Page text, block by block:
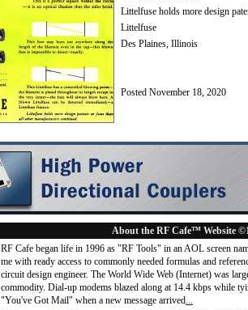
Littelfuse holds more design
Littelfuse
Des Plaines, Illinois
Posted November 18, 2020
About the RF Cafe™ Website
RF Cafe began life in 1996 as "RF Tools" in an AOL screen
me with ready access to commonly needed formulas and
circuit design engineer. The World Wide Web (Internet) was
commodity. Dial-up modems blazed along at 14.4 kbps while
"You've Got Mail" when a new message arrived...